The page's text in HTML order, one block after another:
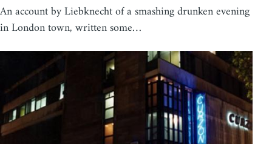
An account by Liebknecht of a smashing drunken evening
in London town, written some…